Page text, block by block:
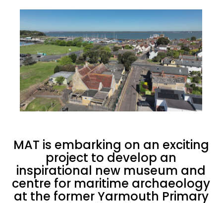
MAT is embarking on an exciting
project to develop an
inspirational new museum and
centre for maritime archaeology
at the former Yarmouth Primary